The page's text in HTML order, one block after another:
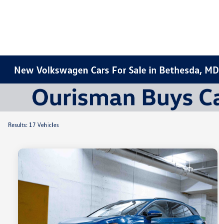
New Volkswagen Cars For Sale in Bethesda, MD
Results: 17 Vehicles